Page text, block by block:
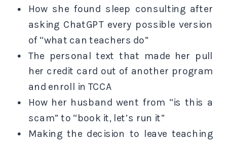
How she found sleep consulting after
asking ChatGPT every possible version
of “what can teachers do”
The personal text that made her pull
her credit card out of another program
and enroll in TCCA
How her husband went from “is this a
scam” to “book it, let’s run it”
Making the decision to leave teaching